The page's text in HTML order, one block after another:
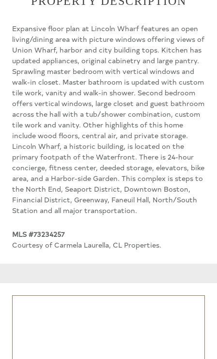
Expansive floor plan at Lincoln Wharf features an open
living/dining area with picture windows offering views of
Union Wharf, harbor and city building tops. Kitchen has
updated appliances, original cabinetry and large pantry.
Sprawling master bedroom with vertical windows and
walk-in closet. Master bathroom is updated with custom
tile work, vanity and walk-in shower. Second bedroom
offers vertical windows, large closet and guest bathroom
across the hall with a tub/shower combination, custom
tile work and vanity. Other highlights of this home
include wood floors, central air, and private storage.
Lincoln Wharf, a historic building, is located on the
primary footpath of the Waterfront. There is 24-hour
concierge, fitness center, deeded storage, elevators, bike
area, and a Harbor-side Garden. This complex is steps to
the North End, Seaport District, Downtown Boston,
Financial District, Greenway, Faneuil Hall, North/South
Station and all major transportation.
MLS #73234257
Courtesy of Carmela Laurella, CL Properties.